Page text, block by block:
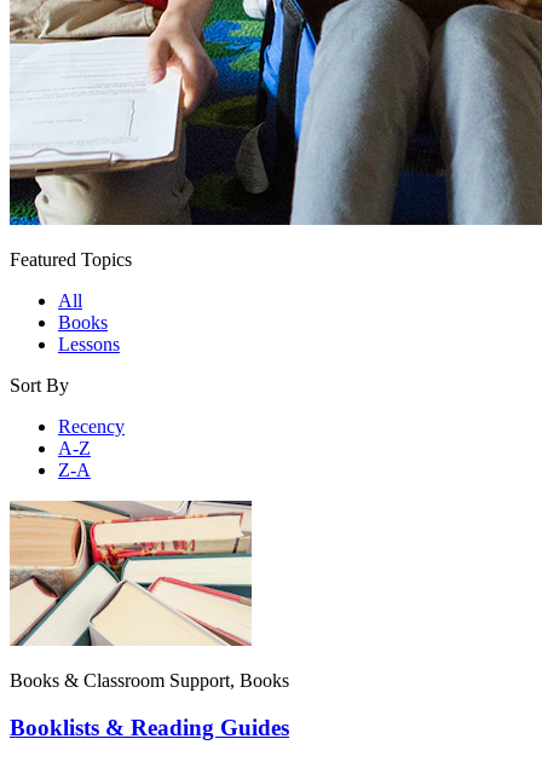
Featured Topics
All
Books
Lessons
Sort By
Recency
A-Z
Z-A
Books & Classroom Support, Books
Booklists & Reading Guides